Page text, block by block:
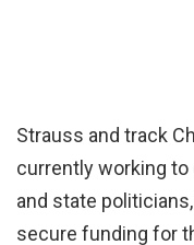
Strauss and track
currently working to
and state
secure funding for